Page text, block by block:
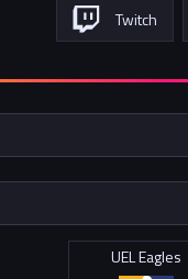
Twitch
UEL Eagles